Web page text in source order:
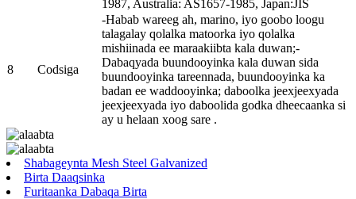
1987, Australia: AS1657-1985, Japan:JIS
8 Codsiga
-Habab wareeg ah, marino, iyo goobo loogu
talagalay qolalka matoorka iyo qolalka
mishiinada ee maraakiibta kala duwan;-
Dabaqyada buundooyinka kala duwan sida
buundooyinka tareennada, buundooyinka ka
badan ee waddooyinka; daboolka jeexjeexyada
jeexjeexyada iyo daboolida godka dheecaanka si
ay u helaan xoog sare .
Shabageynta Mesh Steel Galvanized
Birta Daaqsinka
Furitaanka Dabaqa Birta